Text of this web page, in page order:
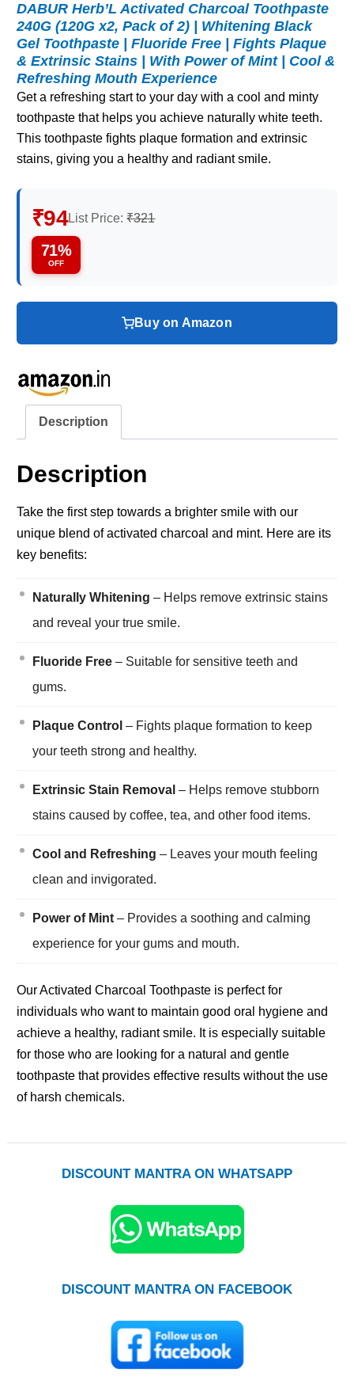
DABUR Herb’L Activated Charcoal Toothpaste
240G (120G x2, Pack of 2) | Whitening Black
Gel Toothpaste | Fluoride Free | Fights Plaque
& Extrinsic Stains | With Power of Mint | Cool &
Refreshing Mouth Experience
Get a refreshing start to your day with a cool and minty
toothpaste that helps you achieve naturally white teeth.
This toothpaste fights plaque formation and extrinsic
stains, giving you a healthy and radiant smile.
₹94List Price:₹321
71%
OFF
Buy on Amazon
Description
Description
Take the first step towards a brighter smile with our
unique blend of activated charcoal and mint. Here are its
key benefits:
Naturally Whitening – Helps remove extrinsic stains
and reveal your true smile.
Fluoride Free– Suitable for sensitive teeth and
gums.
Plaque Control – Fights plaque formation to keep
your teeth strong and healthy.
Extrinsic Stain Removal – Helps remove stubborn
stains caused by coffee, tea, and other food items.
Cool and Refreshing – Leaves your mouth feeling
clean and invigorated.
Power of Mint– Provides a soothing and calming
experience for your gums and mouth.
Our Activated Charcoal Toothpaste is perfect for
individuals who want to maintain good oral hygiene and
achieve a healthy, radiant smile. It is especially suitable
for those who are looking for a natural and gentle
toothpaste that provides effective results without the use
of harsh chemicals.
DISCOUNT MANTRA ON WHATSAPP
DISCOUNT MANTRA ON FACEBOOK